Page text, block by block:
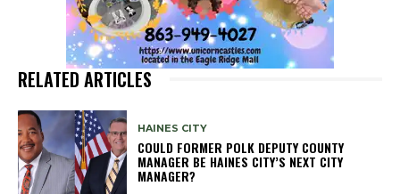
RELATED ARTICLES
HAINES CITY
COULD FORMER POLK DEPUTY COUNTY
MANAGER BE HAINES CITY’S NEXT CITY
MANAGER?